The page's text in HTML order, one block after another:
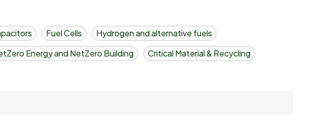
Fuel Cells
Hydrogen and alternative fuels
Energy and NetZero Building Critical Material & Recycling